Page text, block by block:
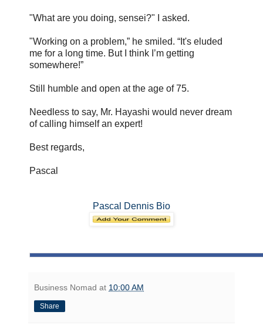
"What are you doing, sensei?" I asked.
"Working on a problem,” he smiled. “It's eluded
me for a long time. But I think I’m getting
somewhere!”
Still humble and open at the age of 75.
Needless to say, Mr. Hayashi would never dream
of calling himself an expert!
Best regards,
Pascal
Pascal Dennis Bio
Business Nomad at 10:00 AM
Share